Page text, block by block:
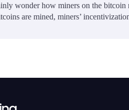
wonder how miners on the
are mined, miners’